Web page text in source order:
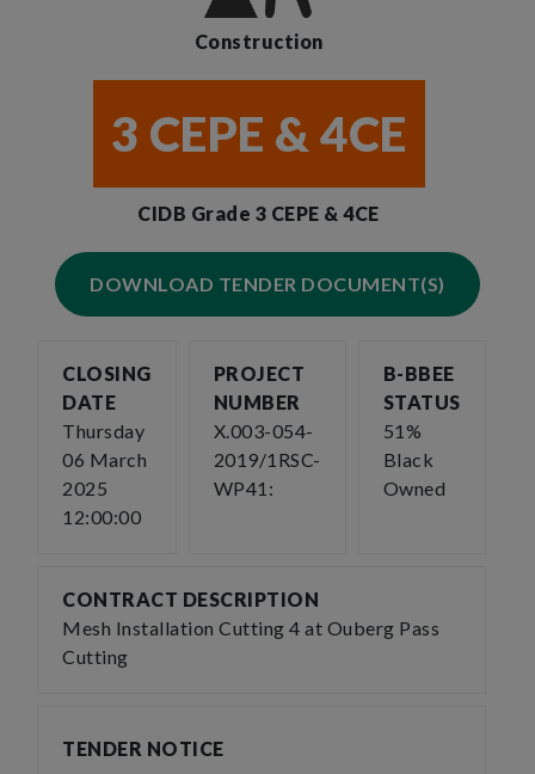
Construction
3 CEPE & 4CE
CIDB Grade 3 CEPE & 4CE
DOWNLOAD TENDER DOCUMENT(S)
CLOSING
DATE
Thursday
06 March
2025
12:00:00
PROJECT
NUMBER
X.003-054-
2019/1RSC-
WP41:
B-BBEE
STATUS
51%
Black
Owned
CONTRACT DESCRIPTION
Mesh Installation Cutting 4 at Ouberg Pass
Cutting
TENDER NOTICE